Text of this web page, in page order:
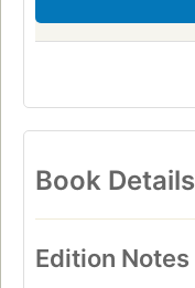
Book Details
Edition Notes